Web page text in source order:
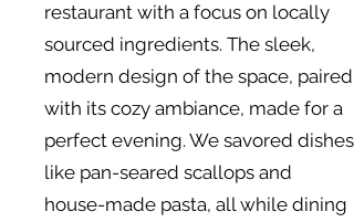
restaurant with a focus on locally
sourced ingredients. The sleek,
modern design of the space, paired
with its cozy ambiance, made for a
perfect evening. We savored dishes
like pan-seared scallops and
house-made pasta, all while dining